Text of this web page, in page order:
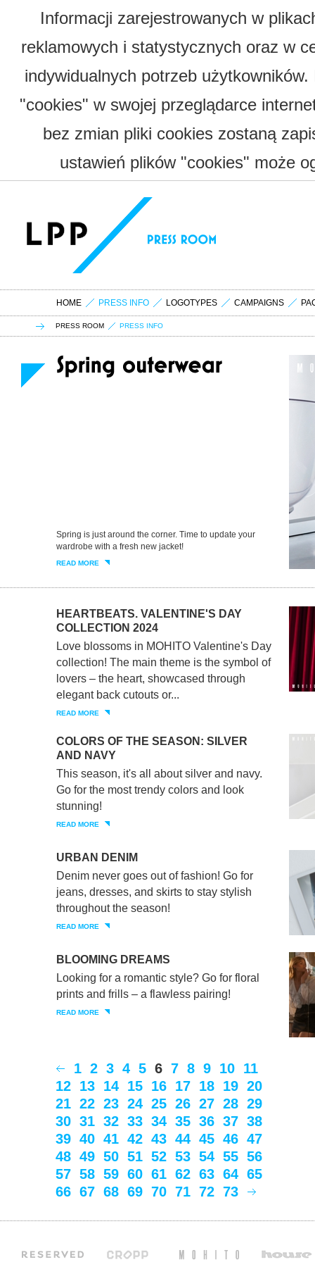
Informacji zarejestrowanych w
reklamowych i statystycznych oraz w
indywidualnych potrzeb
"cookies" w swojej przeglądarce
bez zmian pliki cookies zostaną
ustawień plików "cookies" może
HOME PRESS INFO LOGOTYPES CAMPAIGNS
PRESS ROOM PRESS INFO
Spring is just around the corner. Time to update your
wardrobe with a fresh new jacket!
READ MORE
HEARTBEATS. VALENTINE'S DAY
COLLECTION 2024
Love blossoms in MOHITO Valentine's Day
collection! The main theme is the symbol of
lovers – the heart, showcased through
elegant back cutouts or...
READ MORE
COLORS OF THE SEASON: SILVER
AND NAVY
This season, it's all about silver and navy.
Go for the most trendy colors and look
stunning!
READ MORE
URBAN DENIM
Denim never goes out of fashion! Go for
jeans, dresses, and skirts to stay stylish
throughout the season!
READ MORE
BLOOMING DREAMS
Looking for a romantic style? Go for floral
prints and frills – a flawless pairing!
READ MORE
1 2 3 4 5 6 7 8 9 10 11
12 13 14 15 16 17 18 19 20
21 22 23 24 25 26 27 28 29
30 31 32 33 34 35 36 37 38
39 40 41 42 43 44 45 46 47
48 49 50 51 52 53 54 55 56
57 58 59 60 61 62 63 64 65
66 67 68 69 70 71 72 73